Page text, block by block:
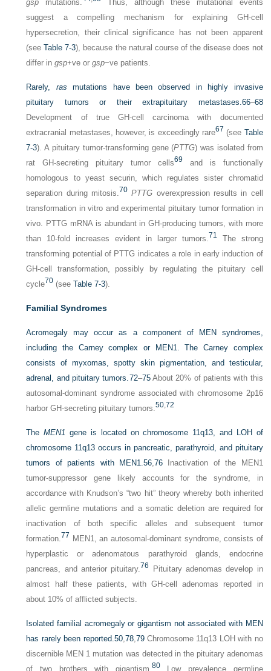
gsp mutations.
Thus, although these mutational events
suggest a compelling mechanism for explaining GH-cell
hypersecretion, their clinical significance has not been apparent
(seeTable 7-3), because the natural course of the disease does not
differ ingsp+ve orgsp−ve patients.
Rarely, ras mutations have been observed in highly invasive
pituitary tumors or their extrapituitary metastases.66–68
Development of true GH-cell carcinoma with documented
extracranial metastases, however, is exceedingly rare67 (see Table
7-3). A pituitary tumor-transforming gene (PTTG) was isolated from
rat GH-secreting pituitary tumor cells69
and is functionally
homologous to yeast securin, which regulates sister chromatid
separation during mitosis.70 PTTG overexpression results in cell
transformation in vitro and experimental pituitary tumor formation in
vivo. PTTG mRNA is abundant in GH-producing tumors, with more
than 10-fold increases evident in larger tumors.71
The strong
transforming potential of PTTG indicates a role in early induction of
GH-cell transformation, possibly by regulating the pituitary cell
cycle70 (seeTable 7-3).
Familial Syndromes
Acromegaly may occur as a component of MEN syndromes,
including the Carney complex or MEN1. The Carney complex
consists of myxomas, spotty skin pigmentation, and testicular,
adrenal, and pituitary tumors.72–75About 20% of patients with this
autosomal-dominant syndrome associated with chromosome 2p16
harbor GH-secreting pituitary tumors.50 ,72
TheMEN1 gene is located on chromosome 11q13, and LOH of
chromosome 11q13 occurs in pancreatic, parathyroid, and pituitary
tumors of patients with MEN1.56,76 Inactivation of the MEN1
tumor-suppressor gene likely accounts for the syndrome, in
accordance with Knudson’s “two hit” theory whereby both inherited
allelic germline mutations and a somatic deletion are required for
inactivation of both specific alleles and subsequent tumor
formation.77 MEN1, an autosomal-dominant syndrome, consists of
hyperplastic or adenomatous parathyroid glands, endocrine
pancreas, and anterior pituitary.76
Pituitary adenomas develop in
almost half these patients, with GH-cell adenomas reported in
about 10% of afflicted subjects.
Isolated familial acromegaly or gigantism not associated with MEN
has rarely been reported.50,78,79Chromosome 11q13 LOH with no
discernible MEN 1 mutation was detected in the pituitary adenomas
of two brothers with gigantism.80Low prevalence germline